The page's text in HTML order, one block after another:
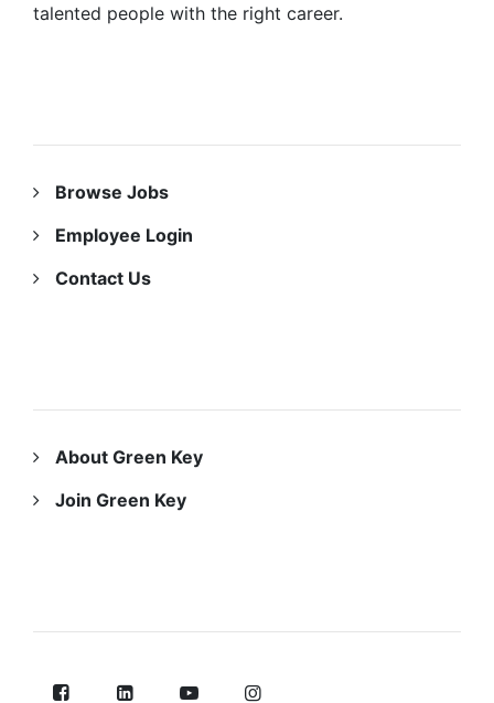
talented people with the right career.
Browse Jobs
Employee Login
Contact Us
About Green Key
Join Green Key